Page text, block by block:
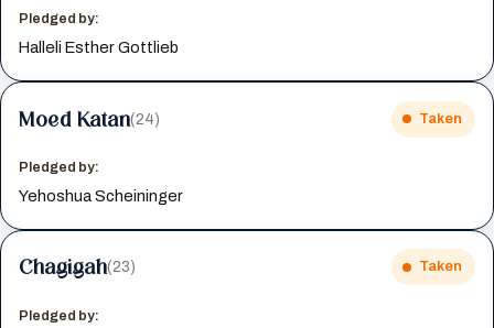
Pledged by:
Halleli Esther Gottlieb
Moed Katan(24) Taken
Pledged by:
Yehoshua Scheininger
Chagigah(23) Taken
Pledged by: